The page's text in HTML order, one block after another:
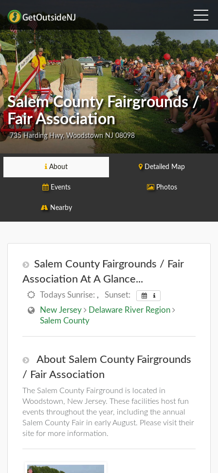
Salem County Fairgrounds /
Fair Association
735 Harding Hwy, Woodstown NJ 08098
About Detailed Map
Events Photos
Nearby
Salem County Fairgrounds / Fair
Association At A Glance...
Todays Sunrise: , Sunset:
New Jersey
Delaware River Region
Salem County
About Salem County Fairgrounds
/ Fair Association
The Salem County Fairground is located in
Woodstown, New Jersey. These facilities host fun
events throughout the year, including the annual
Salem County Fair in early August. Please visit their
site for more information.